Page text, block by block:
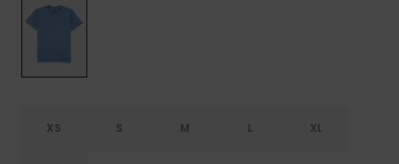
XS S M L XL